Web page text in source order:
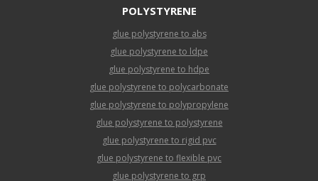
POLYSTYRENE
glue polystyrene to abs
glue polystyrene to ldpe
glue polystyrene to hdpe
glue polystyrene to polycarbonate
glue polystyrene to polypropylene
glue polystyrene to polystyrene
glue polystyrene to rigid pvc
glue polystyrene to flexible pvc
glue polystyrene to grp